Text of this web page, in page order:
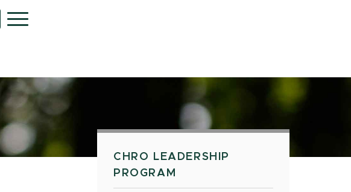
Menu
CHRO LEADERSHIP
PROGRAM